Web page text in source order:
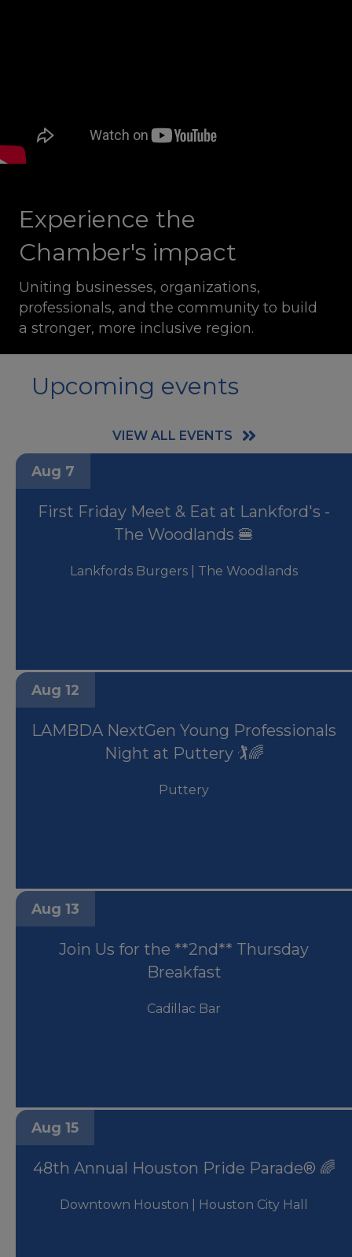
Experience the
Chamber's impact
Uniting businesses, organizations,
professionals, and the community to build
a stronger, more inclusive region.
Upcoming events
VIEW ALL EVENTS
Aug 7
First Friday Meet & Eat at Lankford's -
The Woodlands 🍔
Lankfords Burgers | The Woodlands
Aug 12
LAMBDA NextGen Young Professionals
Night at Puttery 🏌️🌈
Puttery
Aug 13
Join Us for the **2nd** Thursday
Breakfast
Cadillac Bar
Aug 15
48th Annual Houston Pride Parade® 🌈
Downtown Houston | Houston City Hall